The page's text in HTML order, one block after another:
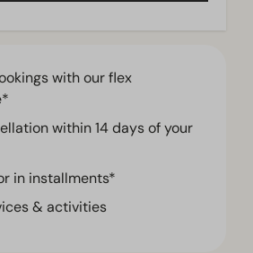
with our flex
within 14 days of your
in installments*
& activities